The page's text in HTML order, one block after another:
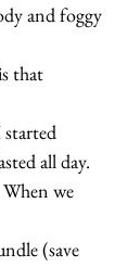
and foggy
that
all day.
we
(save